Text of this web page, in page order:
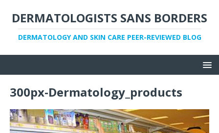
DERMATOLOGISTS SANS BORDERS
DERMATOLOGY AND SKIN CARE PEER-REVIEWED BLOG
300px-Dermatology_products